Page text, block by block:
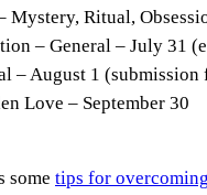
Mystery, Ritual,
– General – July 31
– August 1 (submission
Love – September 30
some tips for